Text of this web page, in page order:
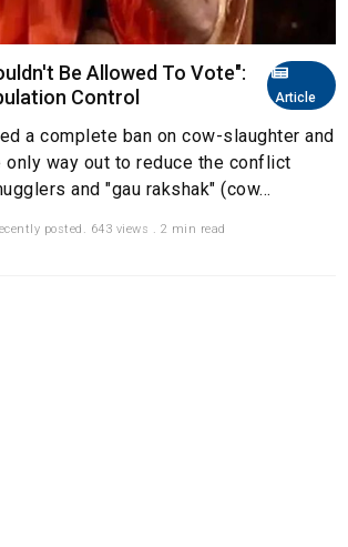
Article
Be Allowed To Vote":
Control
a complete ban on cow-slaughter and
way out to reduce the conflict
and "gau rakshak" (cow...
posted. 643 views . 2 min read